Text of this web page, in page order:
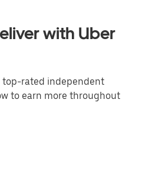
with Uber
top-rated independent
to earn more throughout